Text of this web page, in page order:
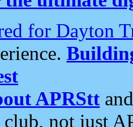
for Dayton
APRStt
not just